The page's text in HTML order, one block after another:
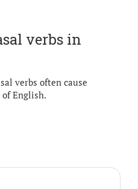
verbs in
verbs often cause
English.